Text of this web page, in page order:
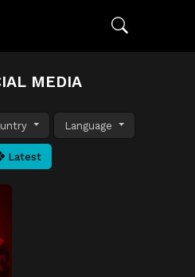
MEDIA
Language
Latest